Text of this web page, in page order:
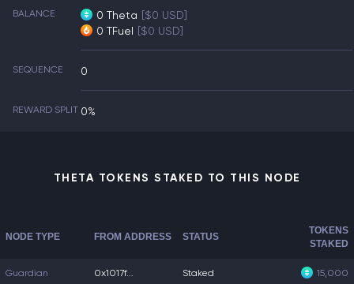
BALANCE 0 Theta [$0 USD]
0 TFuel [$0 USD]
SEQUENCE 0
REWARD SPLIT 0%
THETA TOKENS STAKED TO THIS NODE
NODE TYPE FROM ADDRESS STATUS
TOKENS
STAKED
Guardian 0x1017f... Staked 15,000